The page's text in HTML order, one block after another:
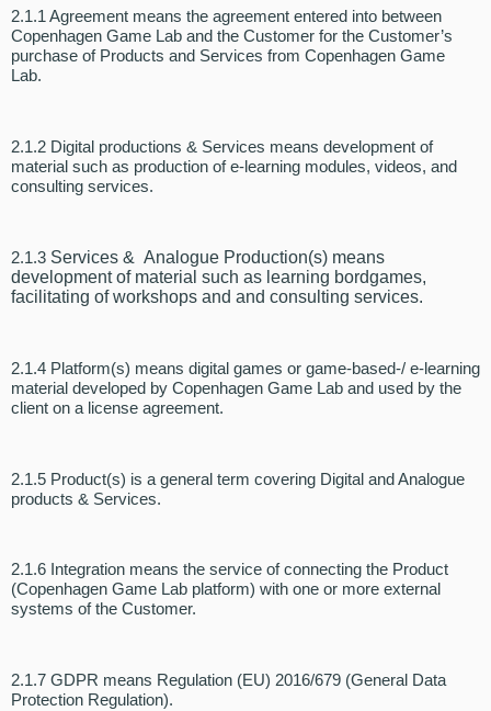
2.1.1 Agreement means the agreement entered into between
Copenhagen Game Lab and the Customer for the Customer’s
purchase of Products and Services from Copenhagen Game
Lab.
2.1.2 Digital productions & Services means development of
material such as production of e-learning modules, videos, and
consulting services.
2.1.3 Services & Analogue Production(s) means
development of material such as learning bordgames,
facilitating of workshops and and consulting services.
2.1.4 Platform(s) means digital games or game-based-/ e-learning
material developed by Copenhagen Game Lab and used by the
client on a license agreement.
2.1.5 Product(s) is a general term covering Digital and Analogue
products & Services.
2.1.6 Integration means the service of connecting the Product
(Copenhagen Game Lab platform) with one or more external
systems of the Customer.
2.1.7 GDPR means Regulation (EU) 2016/679 (General Data
Protection Regulation).